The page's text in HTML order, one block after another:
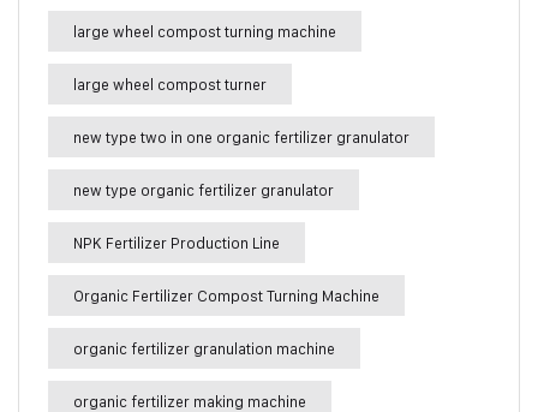
large wheel compost turning machine
large wheel compost turner
new type two in one organic fertilizer granulator
new type organic fertilizer granulator
NPK Fertilizer Production Line
Organic Fertilizer Compost Turning Machine
organic fertilizer granulation machine
organic fertilizer making machine